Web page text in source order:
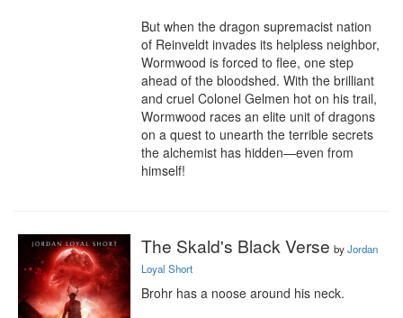
But when the dragon supremacist nation
of Reinveldt invades its helpless neighbor,
Wormwood is forced to flee, one step
ahead of the bloodshed. With the brilliant
and cruel Colonel Gelmen hot on his trail,
Wormwood races an elite unit of dragons
on a quest to unearth the terrible secrets
the alchemist has hidden—even from
himself!
The Skald's Black Verse byJordan
Loyal Short
Brohr has a noose around his neck.